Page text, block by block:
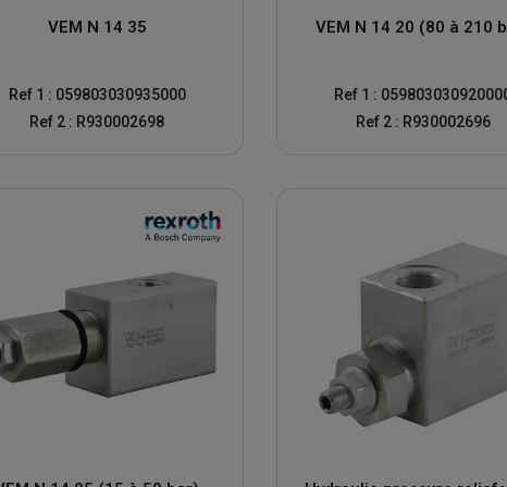
limiter and the signs that indicate that it needs to be replaced.
The pressure relief valve is normally fitted with a locking hex nut
the adjustment of the pressure relief valve
pressure limiter
system reaches maximum pressure, or if the relief valve leaks
If you've been testing your hydraulic pressure relief valves
the signs of a possible failure in order to quickly solve the problem
impossibility for a pressure reducing relief valve to reach the
this can be fixed. If the pressure relief valve has been calibrated to the
VEM N 14 35
Ref 1 : 059803030935000
Ref 2 : R930002698
VEM N 14 20 (80 à 210
Ref 1 :
Ref 2 : R930002696